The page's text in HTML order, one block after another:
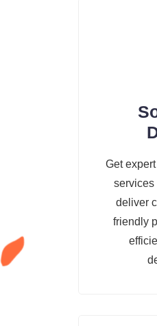
Get
services
deliver
friendly